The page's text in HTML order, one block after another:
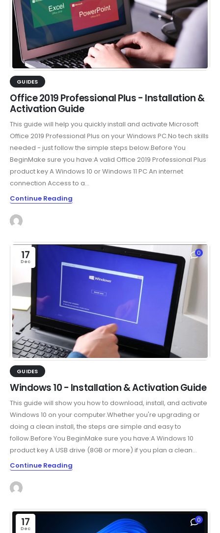
GUIDES
Office 2019 Professional Plus - Installation &
Activation Guide
This guide will help you quickly install and activate Microsoft
Office 2019 Professional Plus on your Windows PC.No tech skills
needed - just follow the simple steps below.Before You
BeginMake sure you have:A valid Office 2019 Professional Plus
product key A Windows 10 or Windows 11 PC An internet
connection Access to a...
Continue Reading
17
Dec
0
GUIDES
Windows 10 - Installation & Activation Guide
This guide will show you how to download, install, and activate
Windows 10 on your computer.Whether you're upgrading or
doing a clean install, the steps are simple and easy to
follow.Before You BeginMake sure you have:A Windows 10
product key A USB drive (8GB or more) if you plan a clean...
Continue Reading
17
Dec
0